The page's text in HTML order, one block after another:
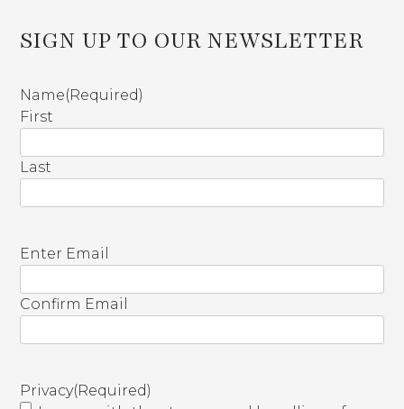
SIGN UP TO OUR NEWSLETTER
Name(Required)
First
Last
E
a
i
l
R
e
Enter Email
Confirm Email
Privacy(Required)